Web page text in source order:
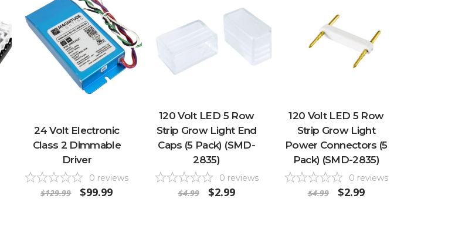
24 Volt Electronic
Class 2 Dimmable
Driver
0 reviews
$129.99 $99.99
120 Volt LED 5 Row
Strip Grow Light End
Caps (5 Pack) (SMD-
2835)
0 reviews
$4.99 $2.99
120 Volt LED 5 Row
Strip Grow Light
Power Connectors (5
Pack) (SMD-2835)
0 reviews
$4.99 $2.99